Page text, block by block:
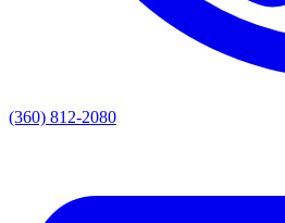
(360) 812-2080